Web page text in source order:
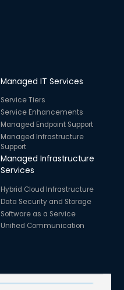
Managed IT Services
Service Tiers
Service Enhancements
Managed Endpoint Support
Managed Infrastructure
Support
Managed Infrastructure
Services
Hybrid Cloud Infrastructure
Data Security and Storage
Software as a Service
Unified Communication